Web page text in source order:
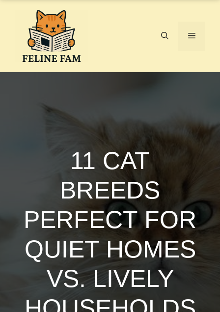
Menu
11 CAT
BREEDS
PERFECT FOR
QUIET HOMES
VS. LIVELY